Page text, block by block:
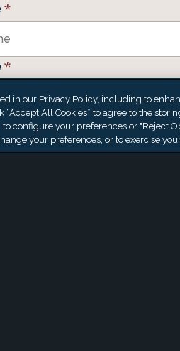
*
*
in our Privacy Policy, including to
All Cookies” to agree to the
to configure your preferences or "Reject
your preferences, or to exercise